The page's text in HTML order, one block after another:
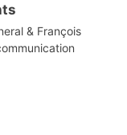
& François